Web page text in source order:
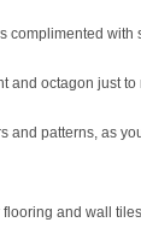
complimented
and octagon just
and patterns, as
and wall